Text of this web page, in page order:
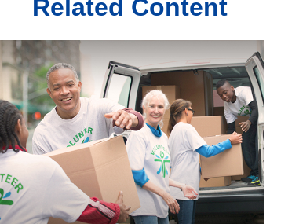
Related Content